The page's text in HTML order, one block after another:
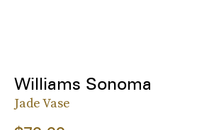
Williams Sonoma
Jade Vase